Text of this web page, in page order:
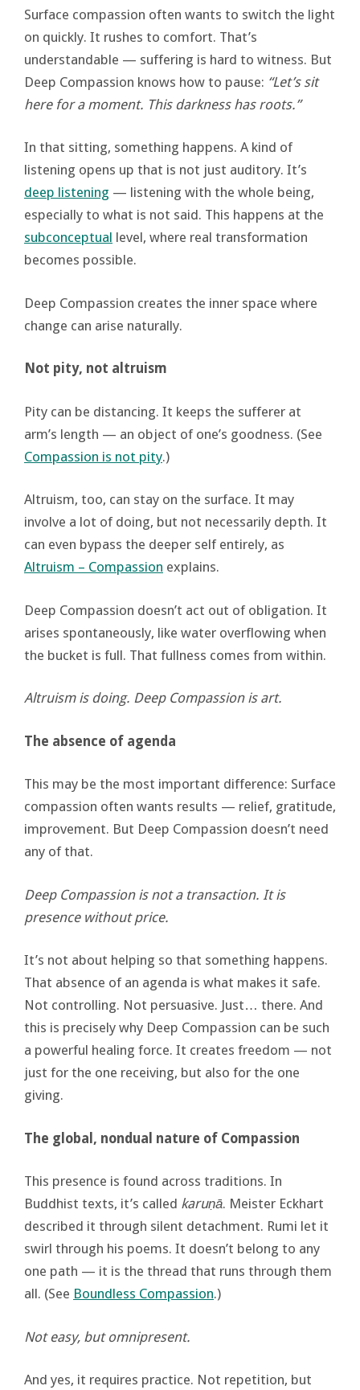
Surface compassion often wants to switch the light
on quickly. It rushes to comfort. That’s
understandable — suffering is hard to witness. But
Deep Compassion knows how to pause: “Let’s sit
here for a moment. This darkness has roots.”
In that sitting, something happens. A kind of
listening opens up that is not just auditory. It’s
deep listening — listening with the whole being,
especially to what is not said. This happens at the
subconceptual level, where real transformation
becomes possible.
Deep Compassion creates the inner space where
change can arise naturally.
Not pity, not altruism
Pity can be distancing. It keeps the sufferer at
arm’s length — an object of one’s goodness. (See
Compassion is not pity.)
Altruism, too, can stay on the surface. It may
involve a lot of doing, but not necessarily depth. It
can even bypass the deeper self entirely, as
Altruism – Compassion explains.
Deep Compassion doesn’t act out of obligation. It
arises spontaneously, like water overflowing when
the bucket is full. That fullness comes from within.
Altruism is doing. Deep Compassion is art.
The absence of agenda
This may be the most important difference: Surface
compassion often wants results — relief, gratitude,
improvement. But Deep Compassion doesn’t need
any of that.
Deep Compassion is not a transaction. It is
presence without price.
It’s not about helping so that something happens.
That absence of an agenda is what makes it safe.
Not controlling. Not persuasive. Just… there. And
this is precisely why Deep Compassion can be such
a powerful healing force. It creates freedom — not
just for the one receiving, but also for the one
giving.
The global, nondual nature of Compassion
This presence is found across traditions. In
Buddhist texts, it’s called karuṇā. Meister Eckhart
described it through silent detachment. Rumi let it
swirl through his poems. It doesn’t belong to any
one path — it is the thread that runs through them
all. (See Boundless Compassion.)
Not easy, but omnipresent.
And yes, it requires practice. Not repetition, but